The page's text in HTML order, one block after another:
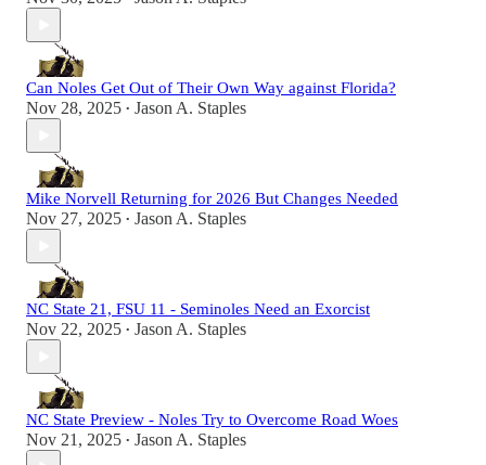
Can Noles Get Out of Their Own Way against Florida?
Nov 28, 2025 • Jason A. Staples
Mike Norvell Returning for 2026 But Changes Needed
Nov 27, 2025 • Jason A. Staples
NC State 21, FSU 11 - Seminoles Need an Exorcist
Nov 22, 2025 • Jason A. Staples
NC State Preview - Noles Try to Overcome Road Woes
Nov 21, 2025 • Jason A. Staples